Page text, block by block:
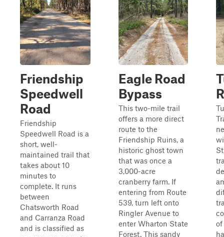
Friendship
Speedwell
Road
Friendship
Speedwell Road is a
short, well-
maintained trail that
takes about 10
minutes to
complete. It runs
between
Chatsworth Road
and Carranza Road
and is classified as
Eagle Road
Bypass
This two-mile trail
offers a more direct
route to the
Friendship Ruins, a
historic ghost town
that was once a
3,000-acre
cranberry farm. If
entering from Route
539, turn left onto
Ringler Avenue to
enter Wharton State
Forest. This sandy
of